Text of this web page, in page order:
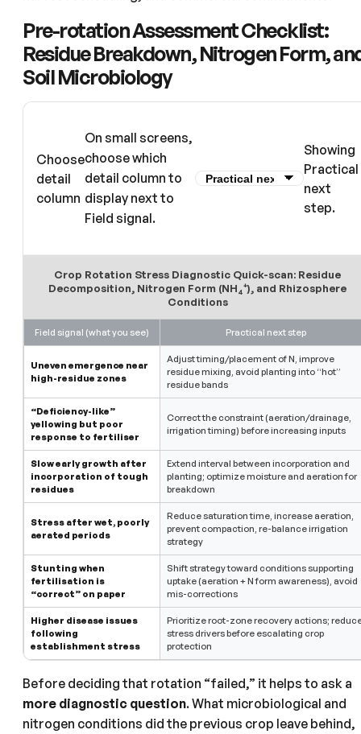
Pre-rotation Assessment Checklist:
Residue Breakdown, Nitrogen Form,
Soil Microbiology
Choose
detail
column
On small screens,
choose which
detail column to
display next to
Field signal.
Showing
Practical
next
step.
Crop Rotation Stress Diagnostic Quick-scan: Residue
Decomposition, Nitrogen Form (NH₄⁺), and Rhizosphere
Conditions
Field signal (what you see) Practical next step
Uneven emergence near
high-residue zones
Adjust timing/placement of N, improve
residue mixing, avoid planting into “hot”
residue bands
“Deficiency-like”
yellowing but poor
response to fertiliser
Correct the constraint (aeration/drainage,
irrigation timing) before increasing inputs
Slow early growth after
incorporation of tough
residues
Extend interval between incorporation and
planting; optimize moisture and aeration for
breakdown
Stress after wet, poorly
aerated periods
Reduce saturation time, increase aeration,
prevent compaction, re-balance irrigation
strategy
Stunting when
fertilisation is
“correct” on paper
Shift strategy toward conditions supporting
uptake (aeration + N form awareness), avoid
mis-corrections
Higher disease issues
following
establishment stress
Prioritize root-zone recovery actions;
stress drivers before escalating crop
protection
Before deciding that rotation “failed,” it helps to ask a
more diagnostic question. What microbiological and
nitrogen conditions did the previous crop leave behind,